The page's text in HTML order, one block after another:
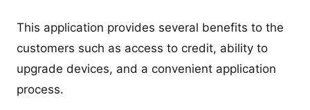
This application provides several benefits to the
customers such as access to credit, ability to
upgrade devices, and a convenient application
process.